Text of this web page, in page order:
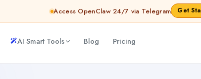
Access OpenClaw 24/7 via Telegram Get
AI Smart Tools Blog Pricing